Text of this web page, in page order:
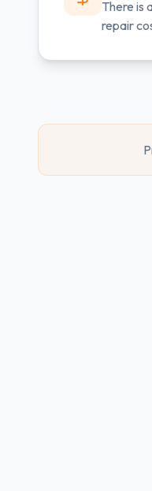
There is
repair